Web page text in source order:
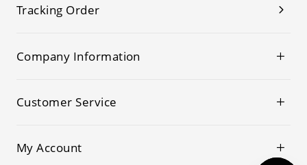
Tracking Order
Company Information
Customer Service
My Account